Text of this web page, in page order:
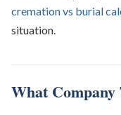
cremation vs burial
situation.
What Company